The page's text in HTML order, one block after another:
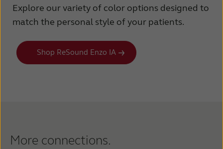
Explore our variety of color options designed to
match the personal style of your patients.
Shop ReSound Enzo IA
More connections.